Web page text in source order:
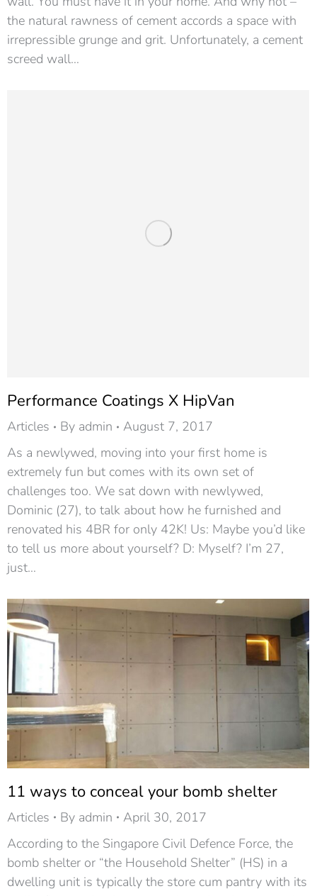
the natural rawness of cement accords a space with
irrepressible grunge and grit. Unfortunately, a cement
screed wall…
Performance Coatings X HipVan
Articles By admin
August 7, 2017
As a newlywed, moving into your first home is
extremely fun but comes with its own set of
challenges too. We sat down with newlywed,
Dominic (27), to talk about how he furnished and
renovated his 4BR for only 42K! Us: Maybe you’d like
to tell us more about yourself? D: Myself? I’m 27,
just…
11 ways to conceal your bomb shelter
Articles By admin
April 30, 2017
According to the Singapore Civil Defence Force, the
bomb shelter or “the Household Shelter” (HS) in a
dwelling unit is typically the store cum pantry with its